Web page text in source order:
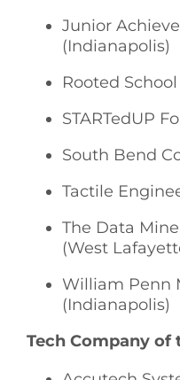
Junior
(Indianapolis)
Rooted
STARTedUP
South Bend
Tactile
The Data
(West
William Penn
(Indianapolis)
Tech Company of